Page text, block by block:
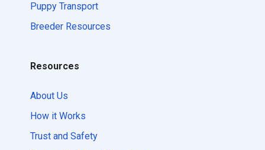
Puppy Transport
Breeder Resources
Resources
About Us
How it Works
Trust and Safety